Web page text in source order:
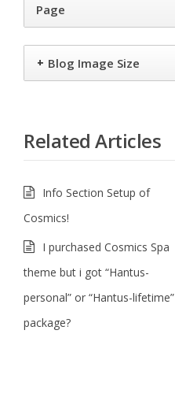
Page
+ Blog Image Size
Related Articles
Info Section Setup of
Cosmics!
I purchased Cosmics Spa
theme but i got “Hantus-
personal” or “Hantus-lifetime”
package?